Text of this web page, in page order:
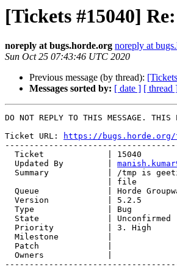
[Tickets #15040]
noreply at bugs.horde.org noreply at
Sun Oct 25 07:43:46 UTC 2020
Previous message (by thread):
Messages sorted by: [ date ] [ thread
DO NOT REPLY TO THIS MESSAGE. THIS
Ticket URL:
https://
  Updated By         |